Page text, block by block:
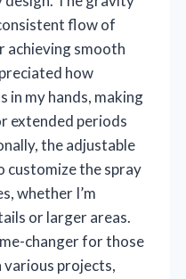
flow of
achieving smooth
how
in my hands, making
extended periods
the adjustable
customize the spray
whether I’m
or larger areas.
changer for those
various projects,